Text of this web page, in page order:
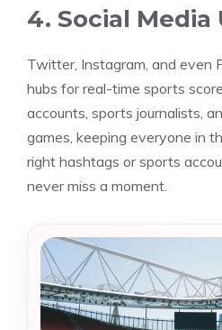
4. Social Media
Twitter, Instagram, and even
hubs for real-time sports
accounts, sports journalists,
games, keeping everyone in
right hashtags or sports
never miss a moment.